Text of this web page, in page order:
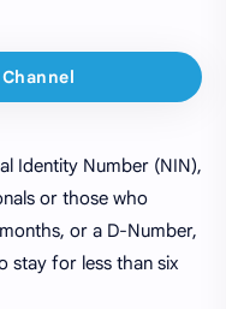
Identity Number (NIN),
or those who
or a D-Number,
stay for less than six